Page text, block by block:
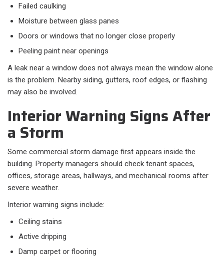
Failed caulking
Moisture between glass panes
Doors or windows that no longer close properly
Peeling paint near openings
A leak near a window does not always mean the window alone
is the problem. Nearby siding, gutters, roof edges, or flashing
may also be involved.
Interior Warning Signs After
a Storm
Some commercial storm damage first appears inside the
building. Property managers should check tenant spaces,
offices, storage areas, hallways, and mechanical rooms after
severe weather.
Interior warning signs include:
Ceiling stains
Active dripping
Damp carpet or flooring